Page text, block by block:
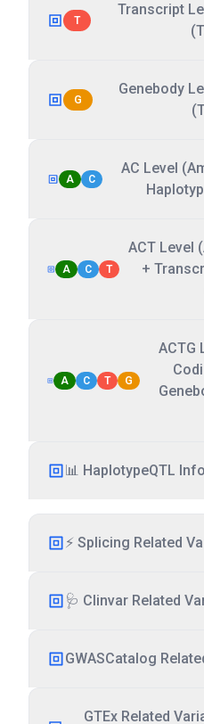
T
Transcript
G
Genebody
A C
AC Level
A C T
ACT Level
+
A C T G
ACTG
📊 HaplotypeQTL Info
⚡ Splicing Related
🩺 Clinvar Related
GWASCatalog
GTEx Related Variants (Page